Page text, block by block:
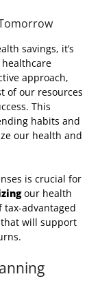
savings, it’s
approach,
of our resources
This
habits and
our health and
is crucial for
our health
tax-advantaged
will support